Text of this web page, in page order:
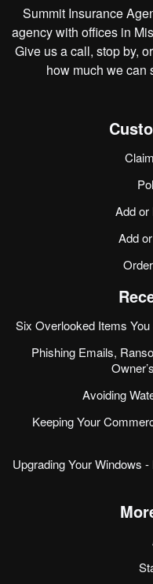
Summit Insurance
agency with offices in
Give us a call, stop by, or
how much we can
Add or
Add
Six Overlooked Items
Phishing Emails,
Avoiding
Keeping Your
Upgrading Your Windows